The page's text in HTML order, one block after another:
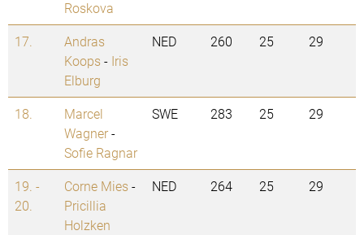
Roskova
17.
Andras
Koops- Iris
Elburg
NED 260 25 29
18.
Marcel
Wagner-
Sofie Ragnar
SWE 283 25 29
19. -
20.
Corne Mies-
Pricillia
Holzken
NED 264 25 29